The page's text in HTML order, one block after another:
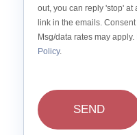
out, you can reply 'stop' at
link in the emails.
Msg/data rates may
Policy.
SEND